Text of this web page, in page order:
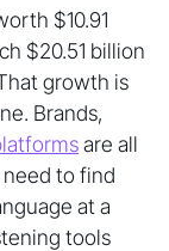
$10.91
$20.51 billion
growth is
Brands,
are all
to find
at a
tools